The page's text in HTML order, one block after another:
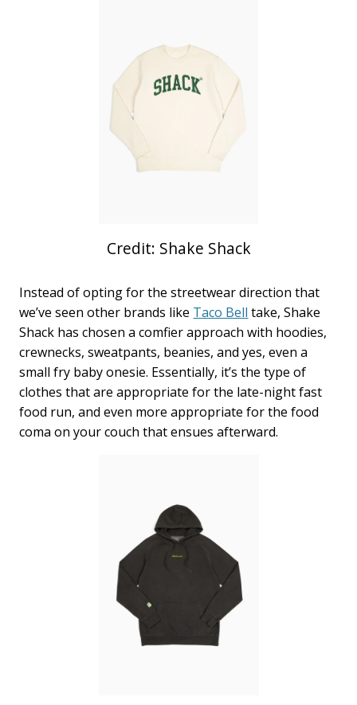
Credit: Shake Shack
Instead of opting for the streetwear direction that
we’ve seen other brands like Taco Bell take, Shake
Shack has chosen a comfier approach with hoodies,
crewnecks, sweatpants, beanies, and yes, even a
small fry baby onesie. Essentially, it’s the type of
clothes that are appropriate for the late-night fast
food run, and even more appropriate for the food
coma on your couch that ensues afterward.